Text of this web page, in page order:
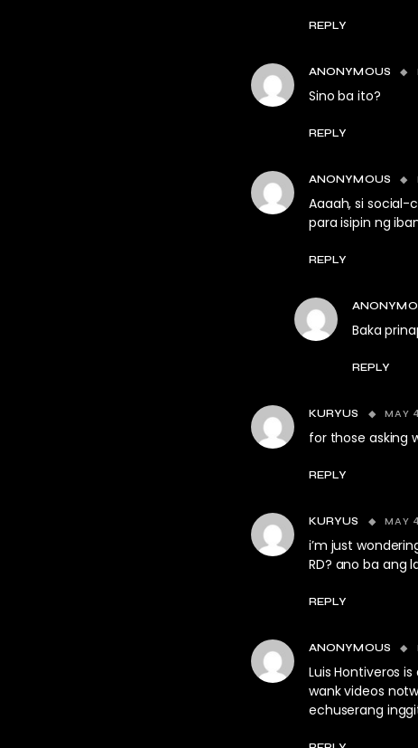
REPLY
ANONYMOUS
Sino ba ito?
REPLY
ANONYMOUS
Aaaah, si
para isipin ng
REPLY
Baka
REPLY
KURYUS MAY
for those asking
REPLY
KURYUS MAY
i’m just
RD? ano ba ang
REPLY
ANONYMOUS
Luis Hontiveros
wank videos
echuserang